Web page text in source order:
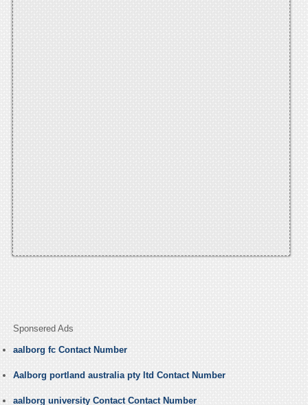
Sponsered Ads
aalborg fc Contact Number
Aalborg portland australia pty ltd Contact Number
aalborg university Contact Contact Number